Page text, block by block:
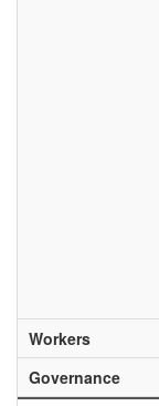
Workers
Governance